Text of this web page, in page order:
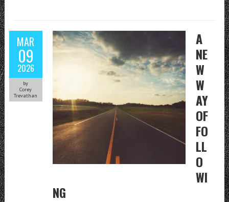
MAR
09
2026
by
Corey
Trevathan
A
NE
W
W
AY
OF
FO
LL
O
WI
NG